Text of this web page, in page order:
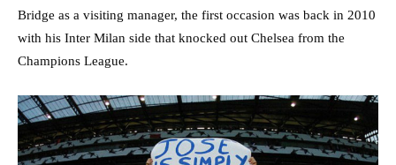
Bridge as a visiting manager, the first occasion was back in 2010
with his Inter Milan side that knocked out Chelsea from the
Champions League.